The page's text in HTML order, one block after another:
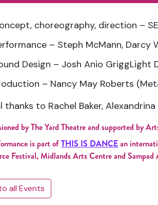
choreography, direction –
– Steph McMann, Darcy
Design – Josh Anio GriggLight
– Nancy May Roberts
thanks to Rachel Baker,
by The Yard Theatre and supported by
is part ofTHIS IS DANCEan
Festival, Midlands Arts Centre and
all Events